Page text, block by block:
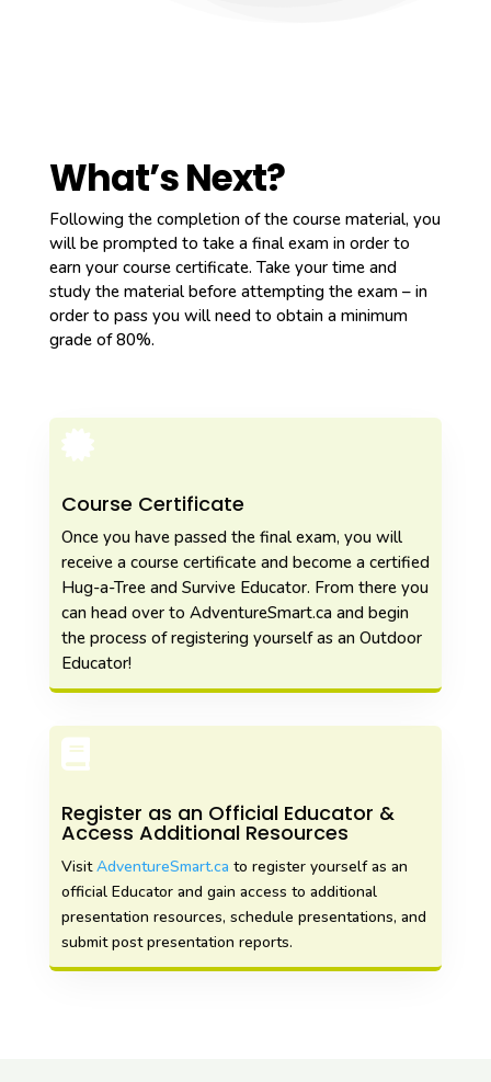
What’s Next?
Following the completion of the course material, you
will be prompted to take a final exam in order to
earn your course certificate. Take your time and
study the material before attempting the exam – in
order to pass you will need to obtain a minimum
grade of 80%.

Course Certificate
Once you have passed the final exam, you will
receive a course certificate and become a certified
Hug-a-Tree and Survive Educator. From there you
can head over to AdventureSmart.ca and begin
the process of registering yourself as an Outdoor
Educator!

Register as an Official Educator &
Access Additional Resources
VisitAdventureSmart.ca to register yourself as an
official Educator and gain access to additional
presentation resources, schedule presentations, and
submit post presentation reports.